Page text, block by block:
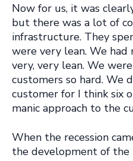
Now for us, it was
but there was a lot of
infrastructure. They
were very lean. We had
very, very lean. We
customers so hard. We
customer for I think six
manic approach to the
When the recession
the development of the